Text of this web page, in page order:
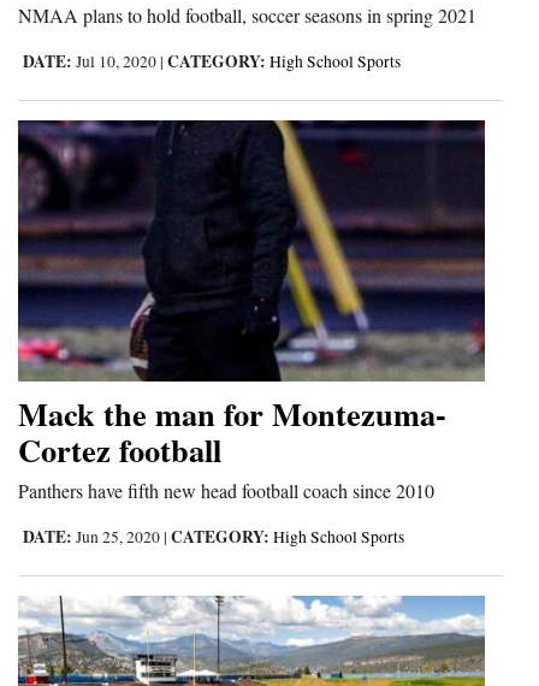
NMAA plans to hold football, soccer seasons in spring 2021
DATE: Jul 10, 2020 | CATEGORY: High School Sports
Mack the man for Montezuma-
Cortez football
Panthers have fifth new head football coach since 2010
DATE: Jun 25, 2020 | CATEGORY: High School Sports